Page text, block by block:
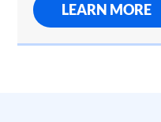
LEARN MORE